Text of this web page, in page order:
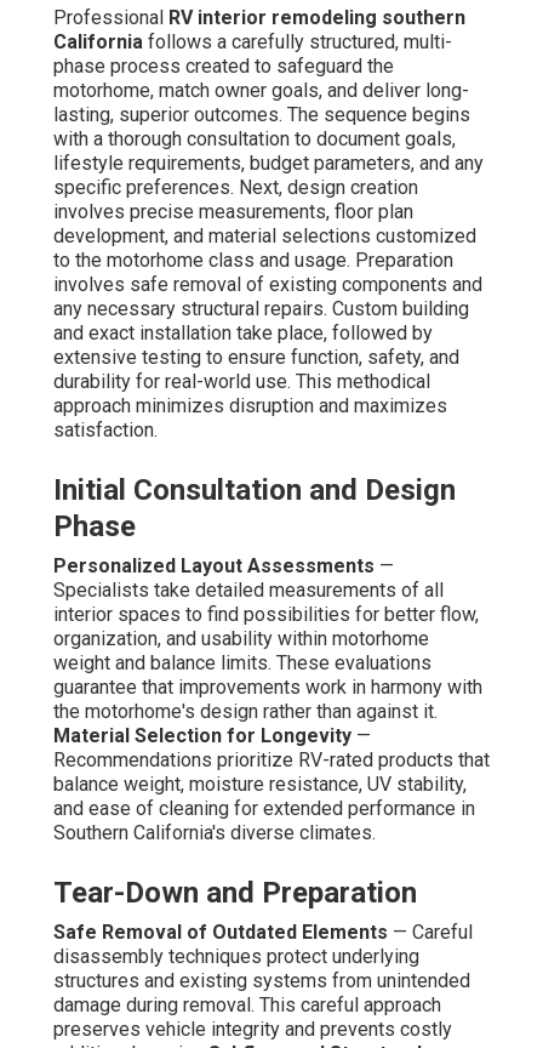
Professional RV interior remodeling southern
California follows a carefully structured, multi-
phase process created to safeguard the
motorhome, match owner goals, and deliver long-
lasting, superior outcomes. The sequence begins
with a thorough consultation to document goals,
lifestyle requirements, budget parameters, and any
specific preferences. Next, design creation
involves precise measurements, floor plan
development, and material selections customized
to the motorhome class and usage. Preparation
involves safe removal of existing components and
any necessary structural repairs. Custom building
and exact installation take place, followed by
extensive testing to ensure function, safety, and
durability for real-world use. This methodical
approach minimizes disruption and maximizes
satisfaction.
Initial Consultation and Design
Phase
Personalized Layout Assessments —
Specialists take detailed measurements of all
interior spaces to find possibilities for better flow,
organization, and usability within motorhome
weight and balance limits. These evaluations
guarantee that improvements work in harmony with
the motorhome's design rather than against it.
Material Selection for Longevity —
Recommendations prioritize RV-rated products that
balance weight, moisture resistance, UV stability,
and ease of cleaning for extended performance in
Southern California's diverse climates.
Tear-Down and Preparation
Safe Removal of Outdated Elements — Careful
disassembly techniques protect underlying
structures and existing systems from unintended
damage during removal. This careful approach
preserves vehicle integrity and prevents costly